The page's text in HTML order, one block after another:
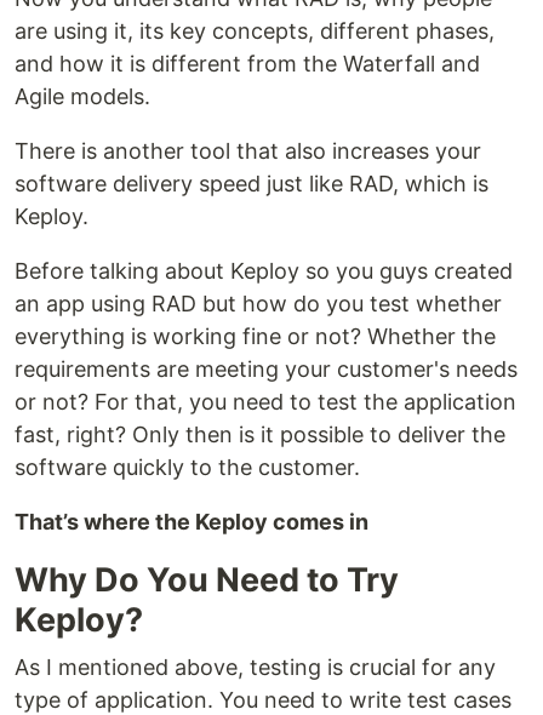
are using it, its key concepts, different phases,
and how it is different from the Waterfall and
Agile models.
There is another tool that also increases your
software delivery speed just like RAD, which is
Keploy.
Before talking about Keploy so you guys created
an app using RAD but how do you test whether
everything is working fine or not? Whether the
requirements are meeting your customer's needs
or not? For that, you need to test the application
fast, right? Only then is it possible to deliver the
software quickly to the customer.
That’s where the Keploy comes in
Why Do You Need to Try
Keploy?
As I mentioned above, testing is crucial for any
type of application. You need to write test cases